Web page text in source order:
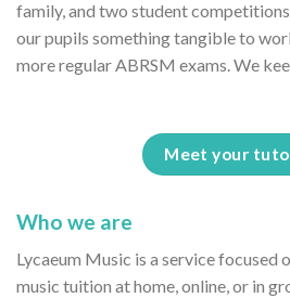
family, and two student
our pupils something tangible to
more regular ABRSM exams. We
Meet your
Who we are
Lycaeum Music is a service focused
music tuition at home, online, or in